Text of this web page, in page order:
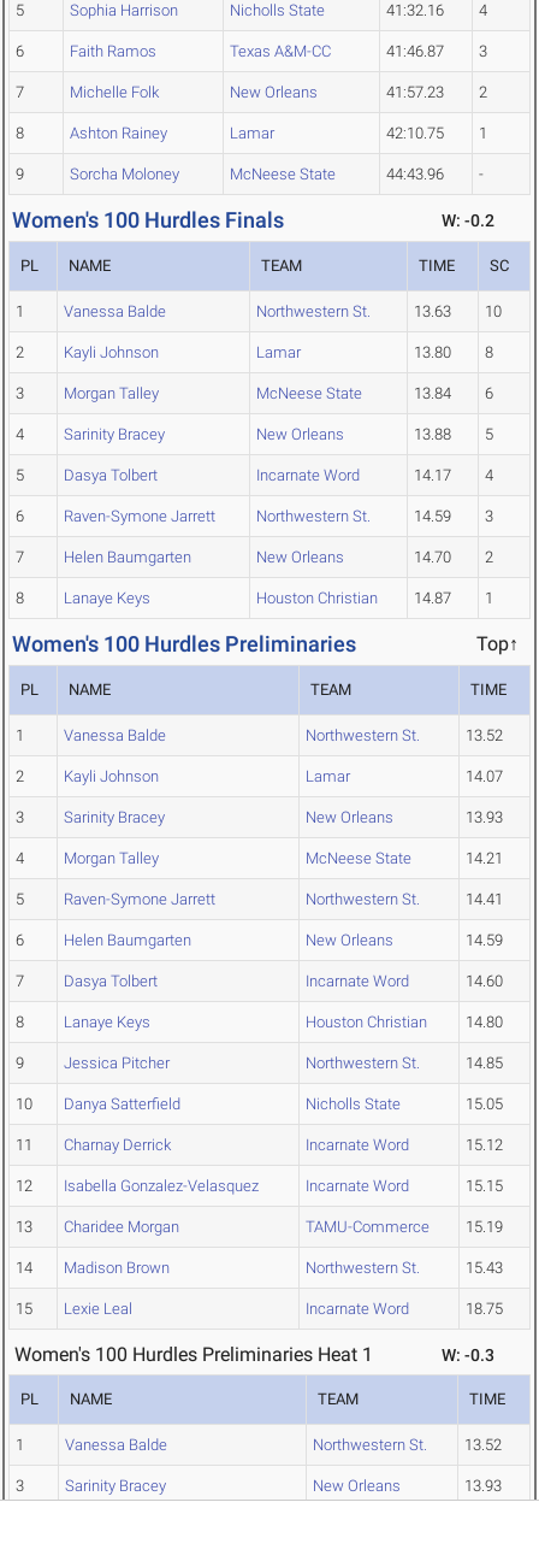
5 Sophia Harrison Nicholls State 41:32.16 4
6 Faith Ramos Texas A&M-CC 41:46.87 3
7 Michelle Folk New Orleans 41:57.23 2
8 Ashton Rainey Lamar 42:10.75 1
9 Sorcha Moloney McNeese State 44:43.96 -
Women's 100 Hurdles Finals W: -0.2
PL NAME TEAM TIME SC
1 Vanessa Balde Northwestern St. 13.63 10
2 Kayli Johnson Lamar 13.80 8
3 Morgan Talley McNeese State 13.84 6
4 Sarinity Bracey New Orleans 13.88 5
5 Dasya Tolbert Incarnate Word 14.17 4
6 Raven-Symone Jarrett Northwestern St. 14.59 3
7 Helen Baumgarten New Orleans 14.70 2
8 Lanaye Keys Houston Christian 14.87 1
Women's 100 Hurdles Preliminaries Top↑
PL NAME TEAM TIME
1 Vanessa Balde Northwestern St. 13.52
2 Kayli Johnson Lamar 14.07
3 Sarinity Bracey New Orleans 13.93
4 Morgan Talley McNeese State 14.21
5 Raven-Symone Jarrett Northwestern St. 14.41
6 Helen Baumgarten New Orleans 14.59
7 Dasya Tolbert Incarnate Word 14.60
8 Lanaye Keys Houston Christian 14.80
9 Jessica Pitcher Northwestern St. 14.85
10 Danya Satterfield Nicholls State 15.05
11 Charnay Derrick Incarnate Word 15.12
12 Isabella Gonzalez-Velasquez Incarnate Word 15.15
13 Charidee Morgan TAMU-Commerce 15.19
14 Madison Brown Northwestern St. 15.43
15 Lexie Leal Incarnate Word 18.75
Women's 100 Hurdles Preliminaries Heat 1 W: -0.3
PL NAME TEAM TIME
1 Vanessa Balde Northwestern St. 13.52
3 Sarinity Bracey New Orleans 13.93